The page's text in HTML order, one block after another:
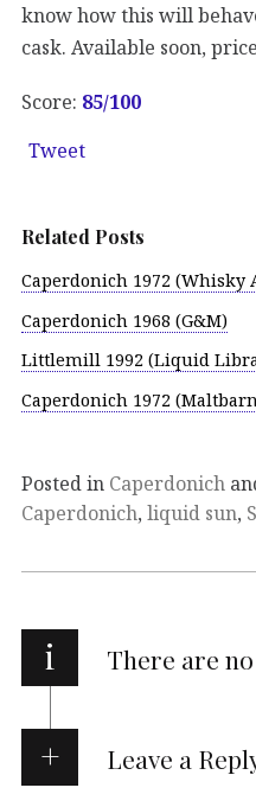
know how this will
cask. Available soon,
Score: 85/100
Tweet
Related Posts
Caperdonich 1972 (Whisky
Caperdonich 1968 (G&M)
Littlemill 1992 (Liquid
Caperdonich 1972
Posted in Caperdonich
Caperdonich, liquid sun,
i There are
Leave a